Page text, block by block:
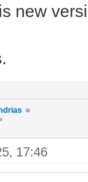
new
17:46